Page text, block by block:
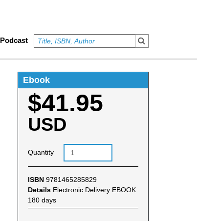
Podcast
Ebook
$41.95
USD
Quantity
ISBN 9781465285829
Details Electronic Delivery EBOOK
180 days